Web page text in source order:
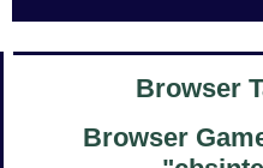
Browser
Browser